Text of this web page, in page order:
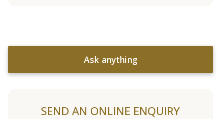
Ask anything
SEND AN ONLINE ENQUIRY